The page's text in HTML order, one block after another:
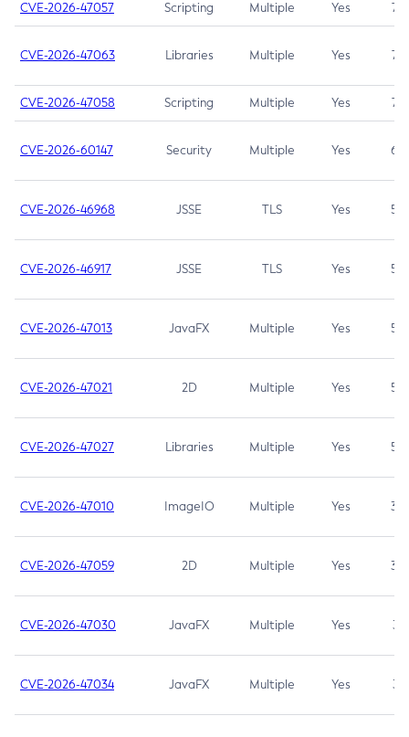
CVE-2026-47057 Scripting Multiple Yes 7.5
CVE-2026-47063 Libraries Multiple Yes 7.5
CVE-2026-47058 Scripting Multiple Yes 7.4
CVE-2026-60147 Security Multiple Yes 6.5
CVE-2026-46968 JSSE TLS Yes 5.9
CVE-2026-46917 JSSE TLS Yes 5.3
CVE-2026-47013 JavaFX Multiple Yes 5.3
CVE-2026-47021 2D Multiple Yes 5.3
CVE-2026-47027 Libraries Multiple Yes 5.3
CVE-2026-47010 ImageIO Multiple Yes 3.7
CVE-2026-47059 2D Multiple Yes 3.7
CVE-2026-47030 JavaFX Multiple Yes 3.1
CVE-2026-47034 JavaFX Multiple Yes 3.1